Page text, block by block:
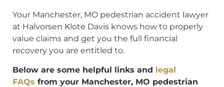
Your Manchester, MO pedestrian accident lawyer
at Halvorsen Klote Davis knows how to properly
value claims and get you the full financial
recovery you are entitled to.
Below are some helpful links and legal
FAQs from your Manchester, MO pedestrian